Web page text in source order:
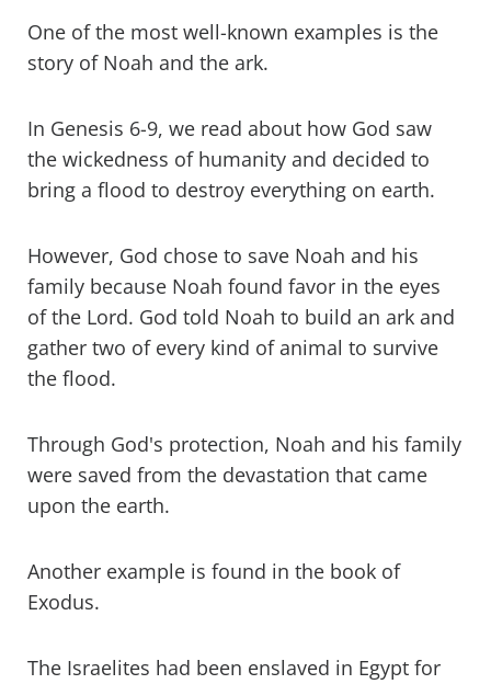
One of the most well-known examples is the
story of Noah and the ark.
In Genesis 6-9, we read about how God saw
the wickedness of humanity and decided to
bring a flood to destroy everything on earth.
However, God chose to save Noah and his
family because Noah found favor in the eyes
of the Lord. God told Noah to build an ark and
gather two of every kind of animal to survive
the flood.
Through God's protection, Noah and his family
were saved from the devastation that came
upon the earth.
Another example is found in the book of
Exodus.
The Israelites had been enslaved in Egypt for